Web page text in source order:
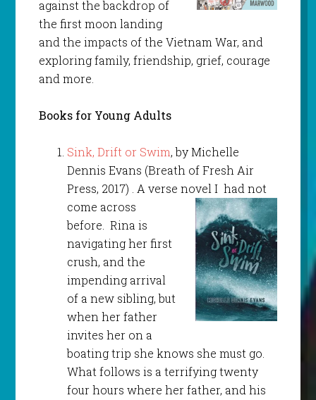
against the backdrop of
the first moon landing
and the impacts of the Vietnam War, and
exploring family, friendship, grief, courage
and more.
Books for Young Adults
Sink, Drift or Swim, by Michelle
Dennis Evans (Breath of Fresh Air
Press, 2017) . A verse novel I had not
come across
before. Rina is
navigating her first
crush, and the
impending arrival
of a new sibling, but
when her father
invites her on a
boating trip she knows she must go.
What follows is a terrifying twenty
four hours where her father, and his